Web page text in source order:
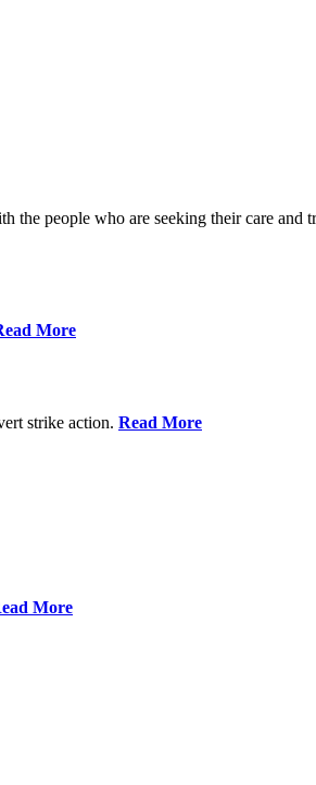
people who are seeking their care and
More
strike action. Read More
More